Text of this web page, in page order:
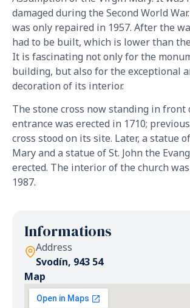
damaged during the Second World
was only repaired in 1957. After the
had to be built, which is lower than
It is fascinating not only for the
building, but also for the exceptional
decoration of its interior.
The stone cross now standing in front
entrance was erected in 1710;
cross stood on its site. Later, a statue
Mary and a statue of St. John the
erected. The interior of the church
1987.
Informations
Address
Svodín, 943 54
Map